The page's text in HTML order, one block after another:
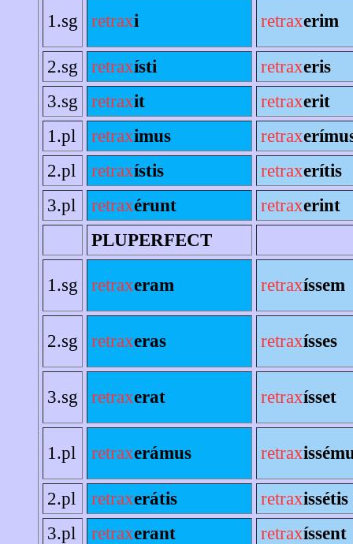
1.sg retraxi retraxerim
2.sg retraxísti retraxeris
3.sg
retraxit retraxerit
1.pl
retraximus retrax
2.pl
retraxístis retraxerítis
3.pl
retraxérunt retraxerint
PLUPERFECT
1.sg retraxeram retraxíssem
2.sg retraxeras retraxísses
3.sg retraxerat retraxísset
1.pl retraxerámus retrax
2.pl retraxerátis retraxissétis
3.pl
retraxerant retraxíssent